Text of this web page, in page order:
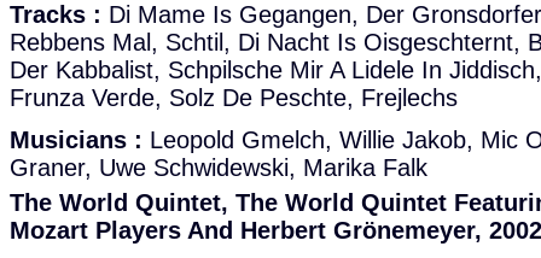
Tracks : Di Mame Is Gegangen, Der
Rebbens Mal, Schtil, Di Nacht Is Oisgeschternt,
Der Kabbalist, Schpilsche Mir A Lidele In
Frunza Verde, Solz De Peschte, Frejlechs
Musicians : Leopold Gmelch, Willie Jakob, Mic
Graner, Uwe Schwidewski, Marika Falk
The World Quintet, The World Quintet
Mozart Players And Herbert Grönemeyer,